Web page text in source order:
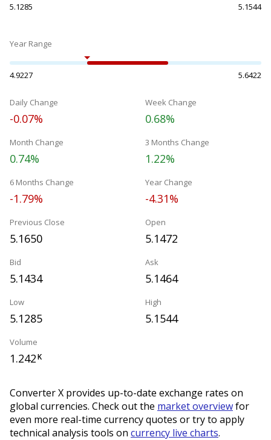
5.1285 5.1544
Year Range
4.9227 5.6422
Daily Change
-0.07%
Week Change
0.68%
Month Change
0.74%
3 Months Change
1.22%
6 Months Change
-1.79%
Year Change
-4.31%
Previous Close
5.1650
Open
5.1472
Bid
5.1434
Ask
5.1464
Low
5.1285
High
5.1544
Volume
1.242K
Converter X provides up-to-date exchange rates on
global currencies. Check out the market overviewfor
even more real-time currency quotes or try to apply
technical analysis tools on currency live charts.